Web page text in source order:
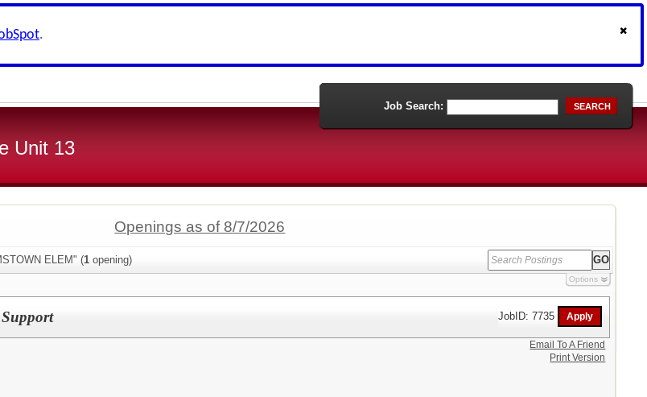
.
Unit 13
Job Search: SEARCH
Openings as of 8/7/2026
ELEM" (1 opening)
Options
JobID: 7735
Email To A Friend
Print Version